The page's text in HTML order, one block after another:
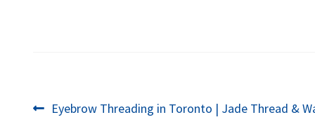
Post
Previous
Eyebrow Threading in Toronto | Jade Thread &